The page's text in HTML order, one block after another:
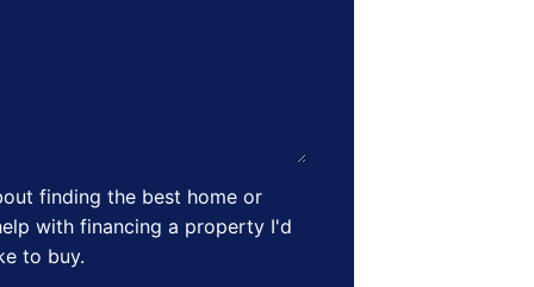
finding the best home or
with financing a property I'd
to buy.